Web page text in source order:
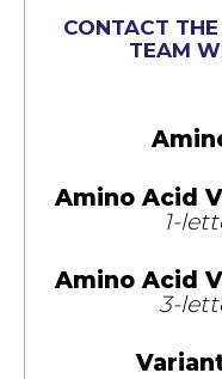
CONTACT THE
TEAM
Amino Acid
1-
Amino Acid
3-